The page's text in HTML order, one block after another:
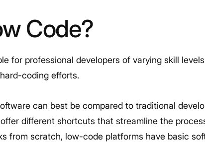
Code?
for professional developers of varying skill
coding efforts.
can best be compared to traditional
different shortcuts that streamline the
from scratch, low-code platforms have basic